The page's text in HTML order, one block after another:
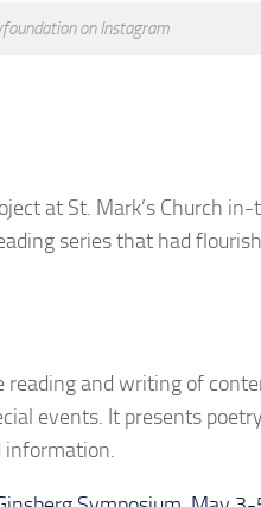
on Instagram
at St. Mark’s Church
series that had
and writing of
events. It presents
information.